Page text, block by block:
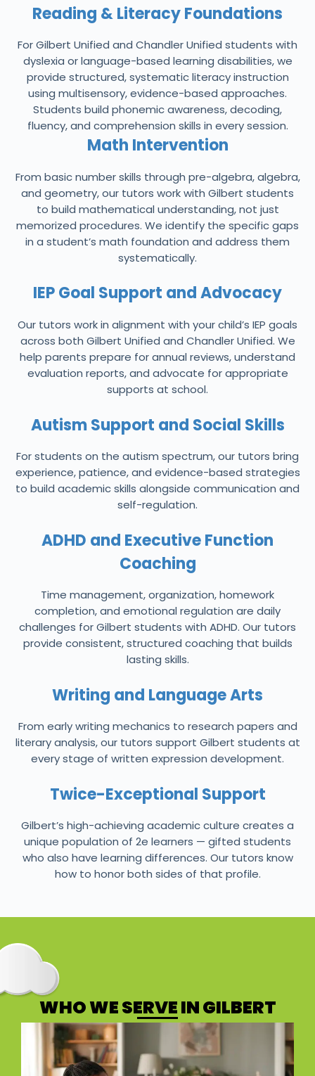
Reading & Literacy Foundations
For Gilbert Unified and Chandler Unified students with
dyslexia or language-based learning disabilities, we
provide structured, systematic literacy instruction
using multisensory, evidence-based approaches.
Students build phonemic awareness, decoding,
fluency, and comprehension skills in every session.
Math Intervention
From basic number skills through pre-algebra, algebra,
and geometry, our tutors work with Gilbert students
to build mathematical understanding, not just
memorized procedures. We identify the specific gaps
in a student’s math foundation and address them
systematically.
IEP Goal Support and Advocacy
Our tutors work in alignment with your child’s IEP goals
across both Gilbert Unified and Chandler Unified. We
help parents prepare for annual reviews, understand
evaluation reports, and advocate for appropriate
supports at school.
Autism Support and Social Skills
For students on the autism spectrum, our tutors bring
experience, patience, and evidence-based strategies
to build academic skills alongside communication and
self-regulation.
ADHD and Executive Function
Coaching
Time management, organization, homework
completion, and emotional regulation are daily
challenges for Gilbert students with ADHD. Our tutors
provide consistent, structured coaching that builds
lasting skills.
Writing and Language Arts
From early writing mechanics to research papers and
literary analysis, our tutors support Gilbert students at
every stage of written expression development.
Twice-Exceptional Support
Gilbert’s high-achieving academic culture creates a
unique population of 2e learners — gifted students
who also have learning differences. Our tutors know
how to honor both sides of that profile.
WHO WE SERVE IN GILBERT